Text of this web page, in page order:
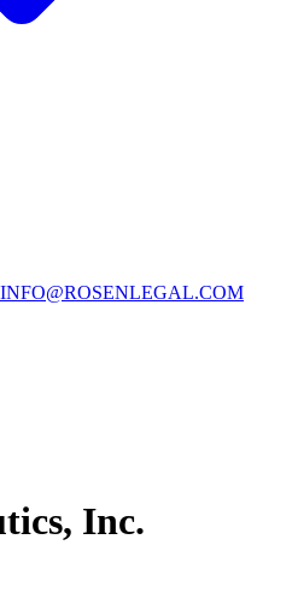
INFO@ROSENLEGAL.COM
Inc.